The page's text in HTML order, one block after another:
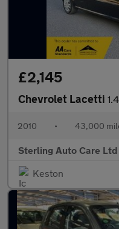
£2,145
Chevrolet Lacetti
2010 • 43,000
Sterling Auto Care Ltd
Keston